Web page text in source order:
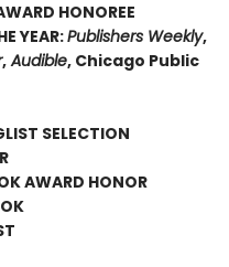
HONOREE
YEAR:Publishers Weekly,
,Audible, Chicago Public
SELECTION
AWARD HONOR